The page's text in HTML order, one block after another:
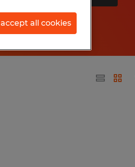
accept all cookies